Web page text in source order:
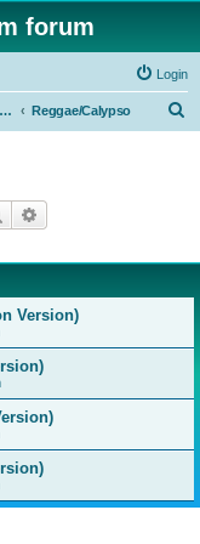
forum
Login
Rock 'n' Roll Styles/Genres Reggae/Calypso
Search
Version)